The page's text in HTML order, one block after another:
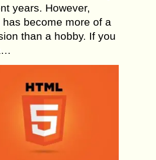
years. However,
has become more of a
than a hobby. If you